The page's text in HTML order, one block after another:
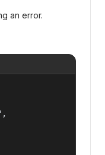
an error.